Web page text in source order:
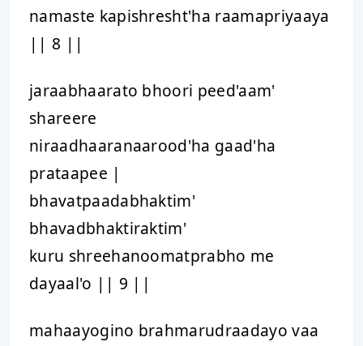
namaste kapishresht'ha raamapriyaaya
|| 8 ||
jaraabhaarato bhoori peed'aam'
shareere
niraadhaaranaarood'ha gaad'ha
prataapee |
bhavatpaadabhaktim'
bhavadbhaktiraktim'
kuru shreehanoomatprabho me
dayaal'o || 9 ||
mahaayogino brahmarudraadayo vaa